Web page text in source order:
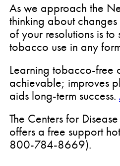
As we approach the
thinking about
of your resolutions is
tobacco use in any
Learning tobacco-free
achievable; improves
aids long-term success.
The Centers for
offers a free support
800-784-8669).